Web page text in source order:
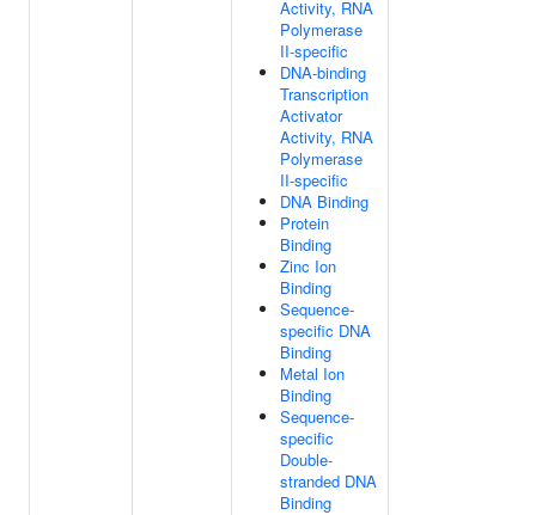
Activity, RNA
Polymerase
II-specific
DNA-binding
Transcription
Activator
Activity, RNA
Polymerase
II-specific
DNA Binding
Protein
Binding
Zinc Ion
Binding
Sequence-
specific DNA
Binding
Metal Ion
Binding
Sequence-
specific
Double-
stranded DNA
Binding